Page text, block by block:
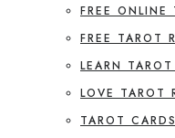
FREE
FREE TAROT
LEARN
LOVE TAROT
TAROT